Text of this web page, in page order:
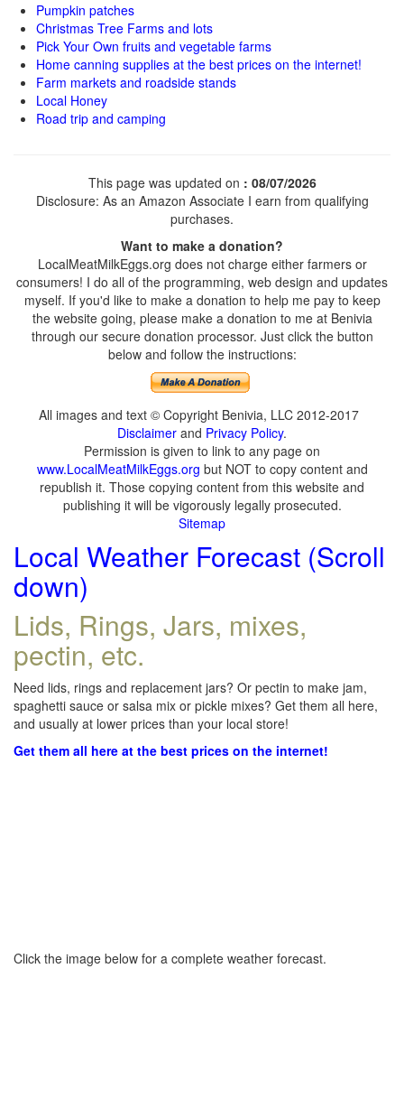
Pumpkin patches
Christmas Tree Farms and lots
Pick Your Own fruits and vegetable farms
Home canning supplies at the best prices on the internet!
Farm markets and roadside stands
Local Honey
Road trip and camping
This page was updated on : 08/07/2026
Disclosure: As an Amazon Associate I earn from qualifying
purchases.
Want to make a donation?
LocalMeatMilkEggs.org does not charge either farmers or
consumers! I do all of the programming, web design and updates
myself. If you'd like to make a donation to help me pay to keep
the website going, please make a donation to me at Benivia
through our secure donation processor. Just click the button
below and follow the instructions:
All images and text © Copyright Benivia, LLC 2012-2017
Disclaimer and Privacy Policy.
Permission is given to link to any page on
www.LocalMeatMilkEggs.org but NOT to copy content and
republish it. Those copying content from this website and
publishing it will be vigorously legally prosecuted.
Sitemap
Local Weather Forecast (Scroll
down)
Lids, Rings, Jars, mixes,
pectin, etc.
Need lids, rings and replacement jars? Or pectin to make jam,
spaghetti sauce or salsa mix or pickle mixes? Get them all here,
and usually at lower prices than your local store!
Get them all here at the best prices on the internet!
Click the image below for a complete weather forecast.